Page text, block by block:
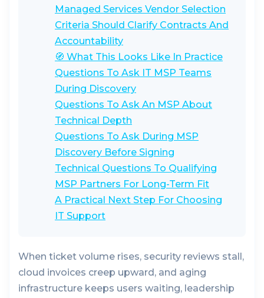
Managed Services Vendor Selection
Criteria Should Clarify Contracts And
Accountability
🧭 What This Looks Like In Practice
Questions To Ask IT MSP Teams
During Discovery
Questions To Ask An MSP About
Technical Depth
Questions To Ask During MSP
Discovery Before Signing
Technical Questions To Qualifying
MSP Partners For Long-Term Fit
A Practical Next Step For Choosing
IT Support
When ticket volume rises, security reviews stall,
cloud invoices creep upward, and aging
infrastructure keeps users waiting, leadership